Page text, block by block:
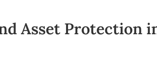
Asset Protection